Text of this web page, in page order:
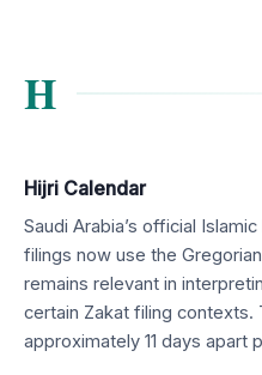
H
Hijri Calendar
Saudi Arabia’s official
filings now use the
remains relevant in
certain Zakat filing contexts.
approximately 11 days apart